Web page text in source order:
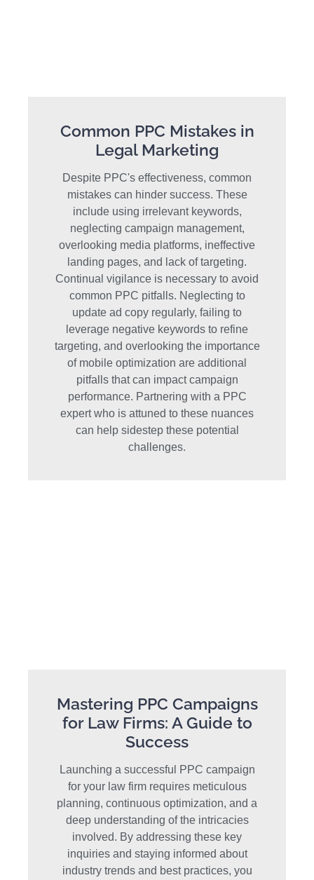
Common PPC Mistakes in
Legal Marketing
Despite PPC's effectiveness, common
mistakes can hinder success. These
include using irrelevant keywords,
neglecting campaign management,
overlooking media platforms, ineffective
landing pages, and lack of targeting.
Continual vigilance is necessary to avoid
common PPC pitfalls. Neglecting to
update ad copy regularly, failing to
leverage negative keywords to refine
targeting, and overlooking the importance
of mobile optimization are additional
pitfalls that can impact campaign
performance. Partnering with a PPC
expert who is attuned to these nuances
can help sidestep these potential
challenges.
Mastering PPC Campaigns
for Law Firms: A Guide to
Success
Launching a successful PPC campaign
for your law firm requires meticulous
planning, continuous optimization, and a
deep understanding of the intricacies
involved. By addressing these key
inquiries and staying informed about
industry trends and best practices, you